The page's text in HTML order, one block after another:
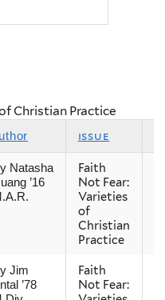
Christian Practice
issue
Natasha
’16
Faith
Not Fear:
Varieties
of
Christian
Practice
Jim
’78
Faith
Not Fear: